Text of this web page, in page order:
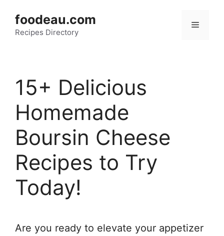
content
foodeau.com
Recipes Directory
Menu
15+ Delicious
Homemade
Boursin Cheese
Recipes to Try
Today!
Are you ready to elevate your appetizer